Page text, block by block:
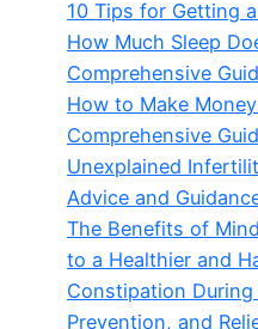
10 Tips for Getting
How Much Sleep
Comprehensive
How to Make
Comprehensive
Unexplained
Advice and
The Benefits of
to a Healthier and
Constipation During
Prevention, and